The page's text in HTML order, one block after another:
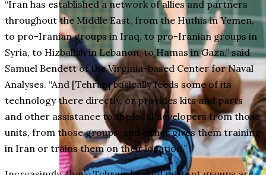
“Iran has established a network of allies and partners
throughout the Middle East, from the Huthis in Yemen,
to pro-Iranian groups in Iraq, to pro-Iranian groups in
Syria, to Hizballah in Lebanon, to Hamas in Gaza,” said
Samuel Bendett of the Virginia-based Center for Naval
Analyses. “And [Tehran] basically feeds some of its
technology there directly, or provides kits and parts
and other assistance to the local developers from those
units, from those groups, and either gives them training
in Iran or trains them on their location.”